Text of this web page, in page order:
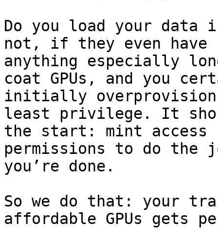
Do you load your data
not, if they even have
anything especially
coat GPUs, and you
initially overprovision
least privilege. It
the start: mint access
permissions to do the
you’re done.
So we do that: your
affordable GPUs gets